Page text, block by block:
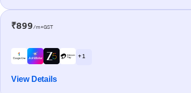
₹899/m+GST
+ 1
View Details